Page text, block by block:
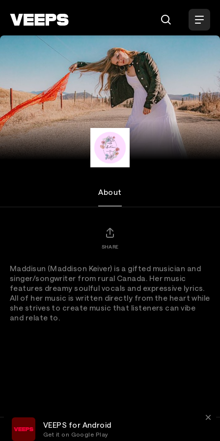
Maddisun
About
SHARE
Maddisun (Maddison Keiver) is a gifted musician and
singer/songwriter from rural Canada. Her music
features dreamy soulful vocals and expressive lyrics.
All of her music is written directly from the heart while
she strives to create music that listeners can vibe
and relate to.
VEEPS for Android
Get it on Google Play
Privacy Customer Service